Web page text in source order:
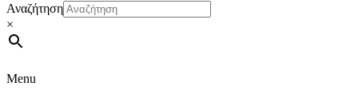
Αναζήτηση
×
Menu